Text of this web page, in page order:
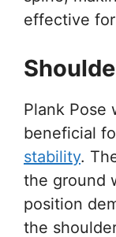
effective for
Plank Pose
beneficial
stability.
the ground
position
the